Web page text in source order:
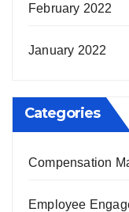
February 2022
January 2022
Categories
Compensation
Employee